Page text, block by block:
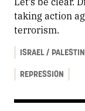
taking action
terrorism.
ISRAEL /
REPRESSION